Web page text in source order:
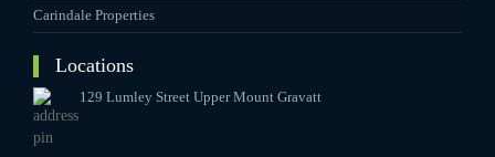
Carindale Properties
Locations
129 Lumley Street Upper Mount Gravatt